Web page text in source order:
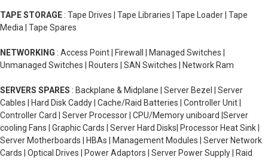
TAPE STORAGE : Tape Drives | Tape Libraries | Tape Loader | Tape
Media | Tape Spares
NETWORKING : Access Point | Firewall | Managed Switches |
Unmanaged Switches | Routers | SAN Switches | Network Ram
SERVERS SPARES : Backplane & Midplane | Server Bezel | Server
Cables | Hard Disk Caddy | Cache/Raid Batteries | Controller Unit |
Controller Card | Server Processor | CPU/Memory uniboard |Server
cooling Fans | Graphic Cards | Server Hard Disks| Processor Heat Sink |
Server Motherboards | HBAs | Management Modules | Server Network
Cards | Optical Drives | Power Adaptors | Server Power Supply | Raid